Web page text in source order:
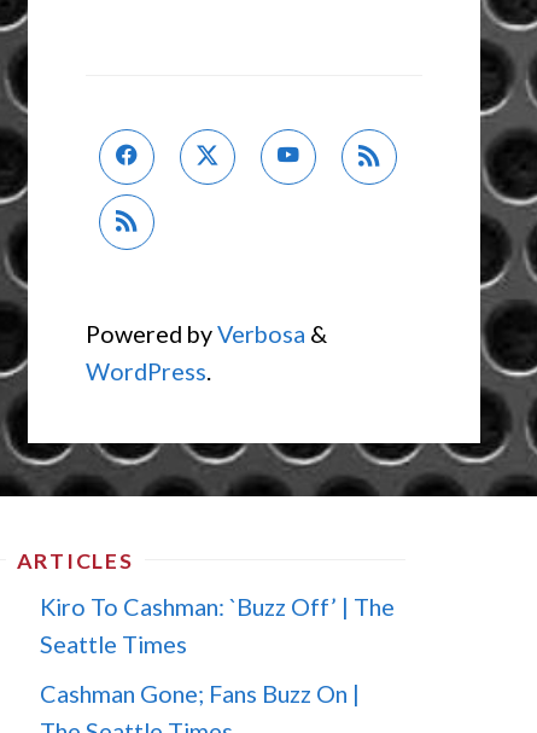
Powered byVerbosa &
WordPress
ARTICLES
Kiro To Cashman: `Buzz Off’ | The
Seattle Times
Cashman Gone; Fans Buzz On |